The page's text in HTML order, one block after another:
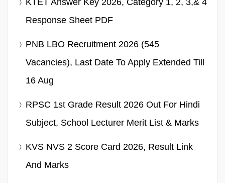
Response Sheet PDF
PNB LBO Recruitment 2026 (545
Vacancies), Last Date To Apply Extended Till
16 Aug
RPSC 1st Grade Result 2026 Out For Hindi
Subject, School Lecturer Merit List & Marks
KVS NVS 2 Score Card 2026, Result Link
And Marks